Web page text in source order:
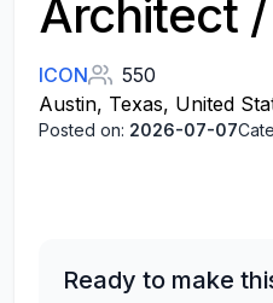
Architect
ICON
550
Austin, Texas, United
Posted on: 2026-07-07
Ready to make